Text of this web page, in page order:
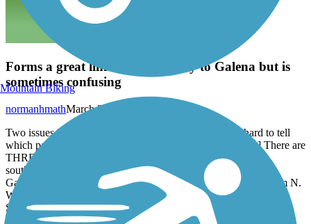
Forms a great link from Sunbury to Galena but is
sometimes confusing
March 2023
normanhmath
Two issues I have with the Sandel Legacy Trail is it is hard to tell
which parts of the trail linking Galena and Sunbury are [1] There are
THREE TRAIL NAMES associated with this trail. Riding
southwest to northeast, you pick up the Galena Brick Trail in
Galena, either from Dustin Rd which is county road 104 or from N.
Walnut Street in Galena proper if you followed West Columbus
Street into Galena to go to The Coffee Vault or Galena Diner or
simply through central Galena. Once you catch the
Mountain Biking